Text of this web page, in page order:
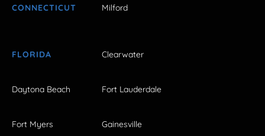
CONNECTICUT Milford
FLORIDA Clearwater
Daytona Beach Fort Lauderdale
Fort Myers Gainesville